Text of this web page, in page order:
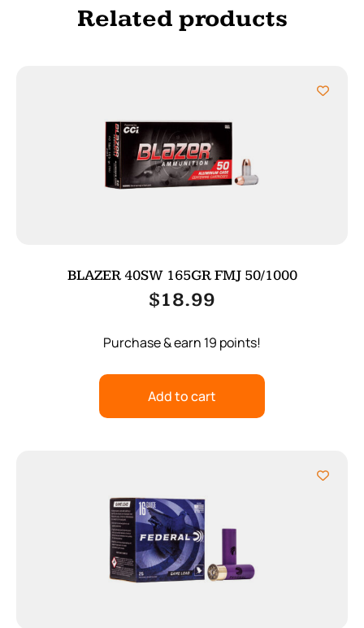
Related products
BLAZER 40SW 165GR FMJ 50/1000
$18.99
Purchase & earn 19 points!
Add to cart